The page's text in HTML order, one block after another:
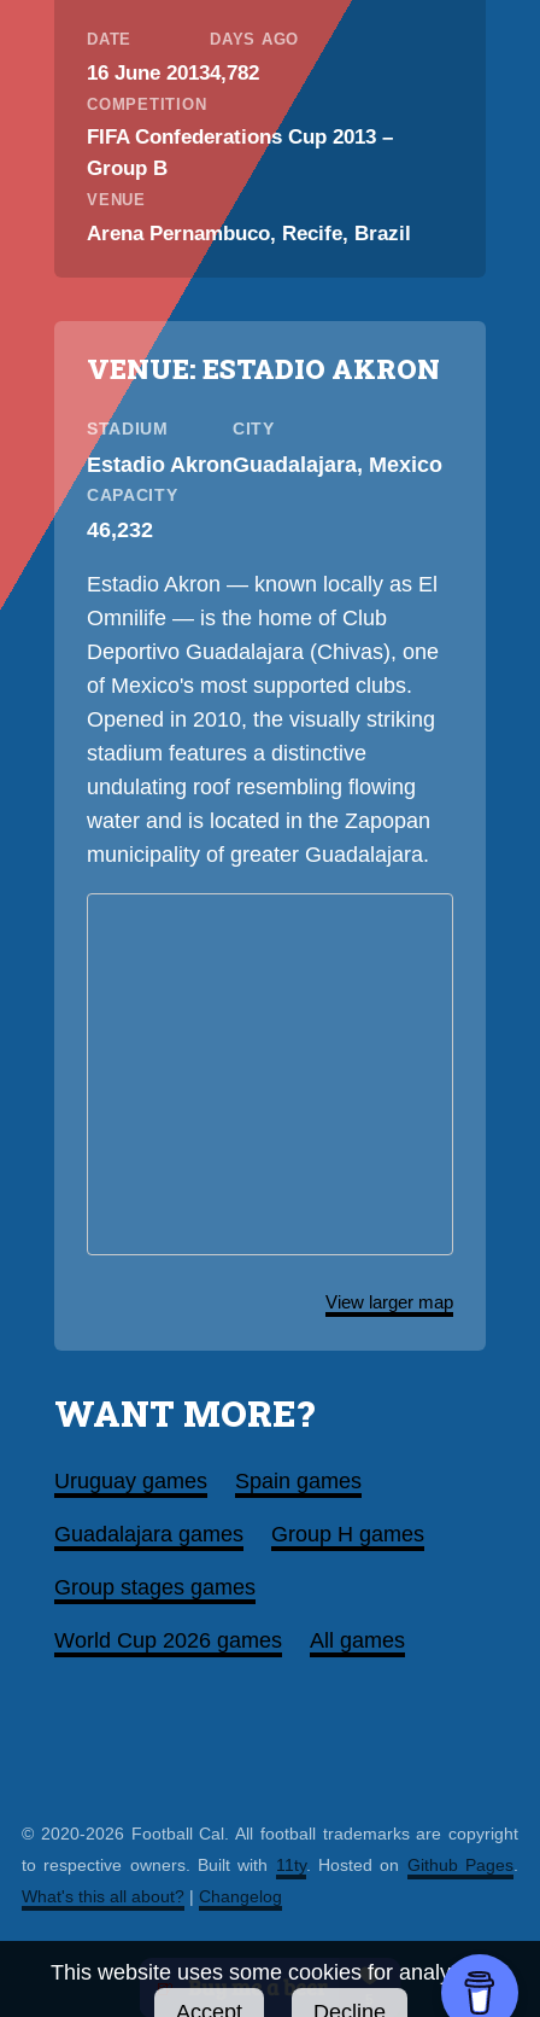
DATE
16 June 2013
DAYS AGO
4,782
COMPETITION
FIFA Confederations Cup 2013 –
Group B
VENUE
Arena Pernambuco, Recife, Brazil
VENUE: ESTADIO AKRON
STADIUM
Estadio Akron
CITY
Guadalajara, Mexico
CAPACITY
46,232
Estadio Akron — known locally as El
Omnilife — is the home of Club
Deportivo Guadalajara (Chivas), one
of Mexico's most supported clubs.
Opened in 2010, the visually striking
stadium features a distinctive
undulating roof resembling flowing
water and is located in the Zapopan
municipality of greater Guadalajara.
View larger map
WANT MORE?
Uruguay games Spain games
Guadalajara games Group H games
Group stages games
World Cup 2026 games All games
© 2020-2026 Football Cal. All football trademarks are copyright
to respective owners. Built with 11ty. Hosted on Github Pages
What's this all about? | Changelog
This website uses some cookies for analytics.